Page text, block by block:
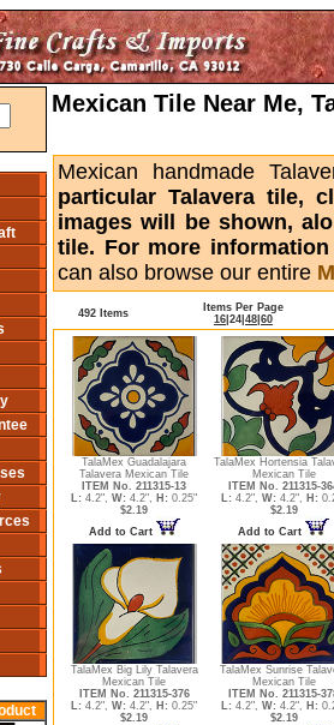
Mexican Tile Near Me,
Mexican handmade
particular Talavera tile,
images will be shown,
tile. For more
can also browse our entire
492 Items
Items Per Page
16 24 48 60
TalaMex Guadalajara
Talavera Mexican Tile
ITEM No. 211315-13
L: 4.2", W: 4.2", H: 0.25"
$2.19
Add to Cart
TalaMex Hortensia
Mexican Tile
ITEM No. 211315-
L: 4.2", W: 4.2", H:
$2.19
Add to Cart
TalaMex Big Lily Talavera
Mexican Tile
ITEM No. 211315-376
L: 4.2", W: 4.2", H: 0.25"
$2.19
TalaMex Sunrise
Mexican Tile
ITEM No. 211315-
L: 4.2", W: 4.2", H:
$2.19